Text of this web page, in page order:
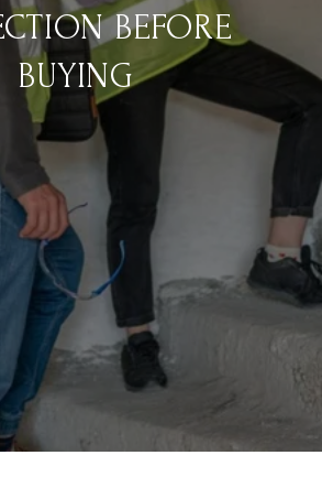
BEFORE
BUYING